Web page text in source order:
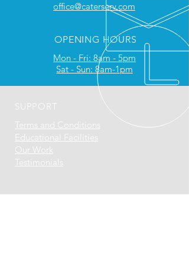
office@caterserv.com
OPENING HOURS
Mon - Fri: 8am - 5pm
Sat - Sun: 8am-1pm
SUPPORT
Terms and Conditions
Educational Facilities
Our Work
Testimonials